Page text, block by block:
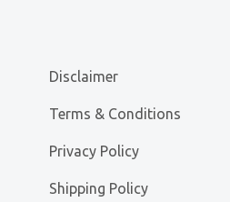
Disclaimer
Terms & Conditions
Privacy Policy
Shipping Policy